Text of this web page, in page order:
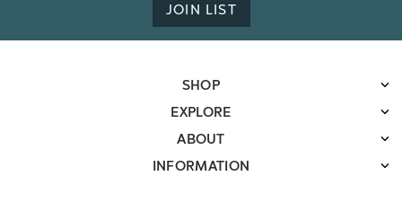
JOIN LIST
SHOP
EXPLORE
ABOUT
INFORMATION